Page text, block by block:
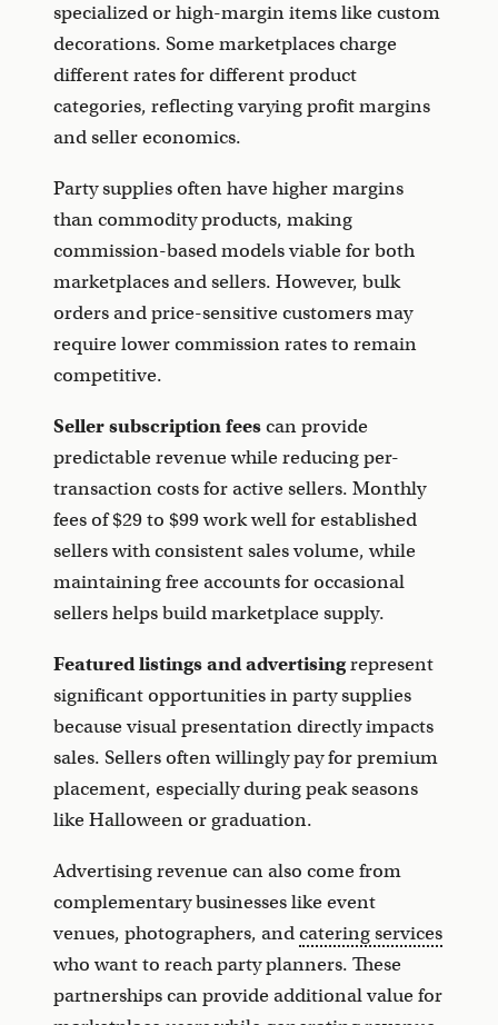
specialized or high-margin items like custom
decorations. Some marketplaces charge
different rates for different product
categories, reflecting varying profit margins
and seller economics.
Party supplies often have higher margins
than commodity products, making
commission-based models viable for both
marketplaces and sellers. However, bulk
orders and price-sensitive customers may
require lower commission rates to remain
competitive.
Seller subscription feescan provide
predictable revenue while reducing per-
transaction costs for active sellers. Monthly
fees of $29 to $99 work well for established
sellers with consistent sales volume, while
maintaining free accounts for occasional
sellers helps build marketplace supply.
Featured listings and advertisingrepresent
significant opportunities in party supplies
because visual presentation directly impacts
sales. Sellers often willingly pay for premium
placement, especially during peak seasons
like Halloween or graduation.
Advertising revenue can also come from
complementary businesses like event
venues, photographers, andcatering services
who want to reach party planners. These
partnerships can provide additional value for